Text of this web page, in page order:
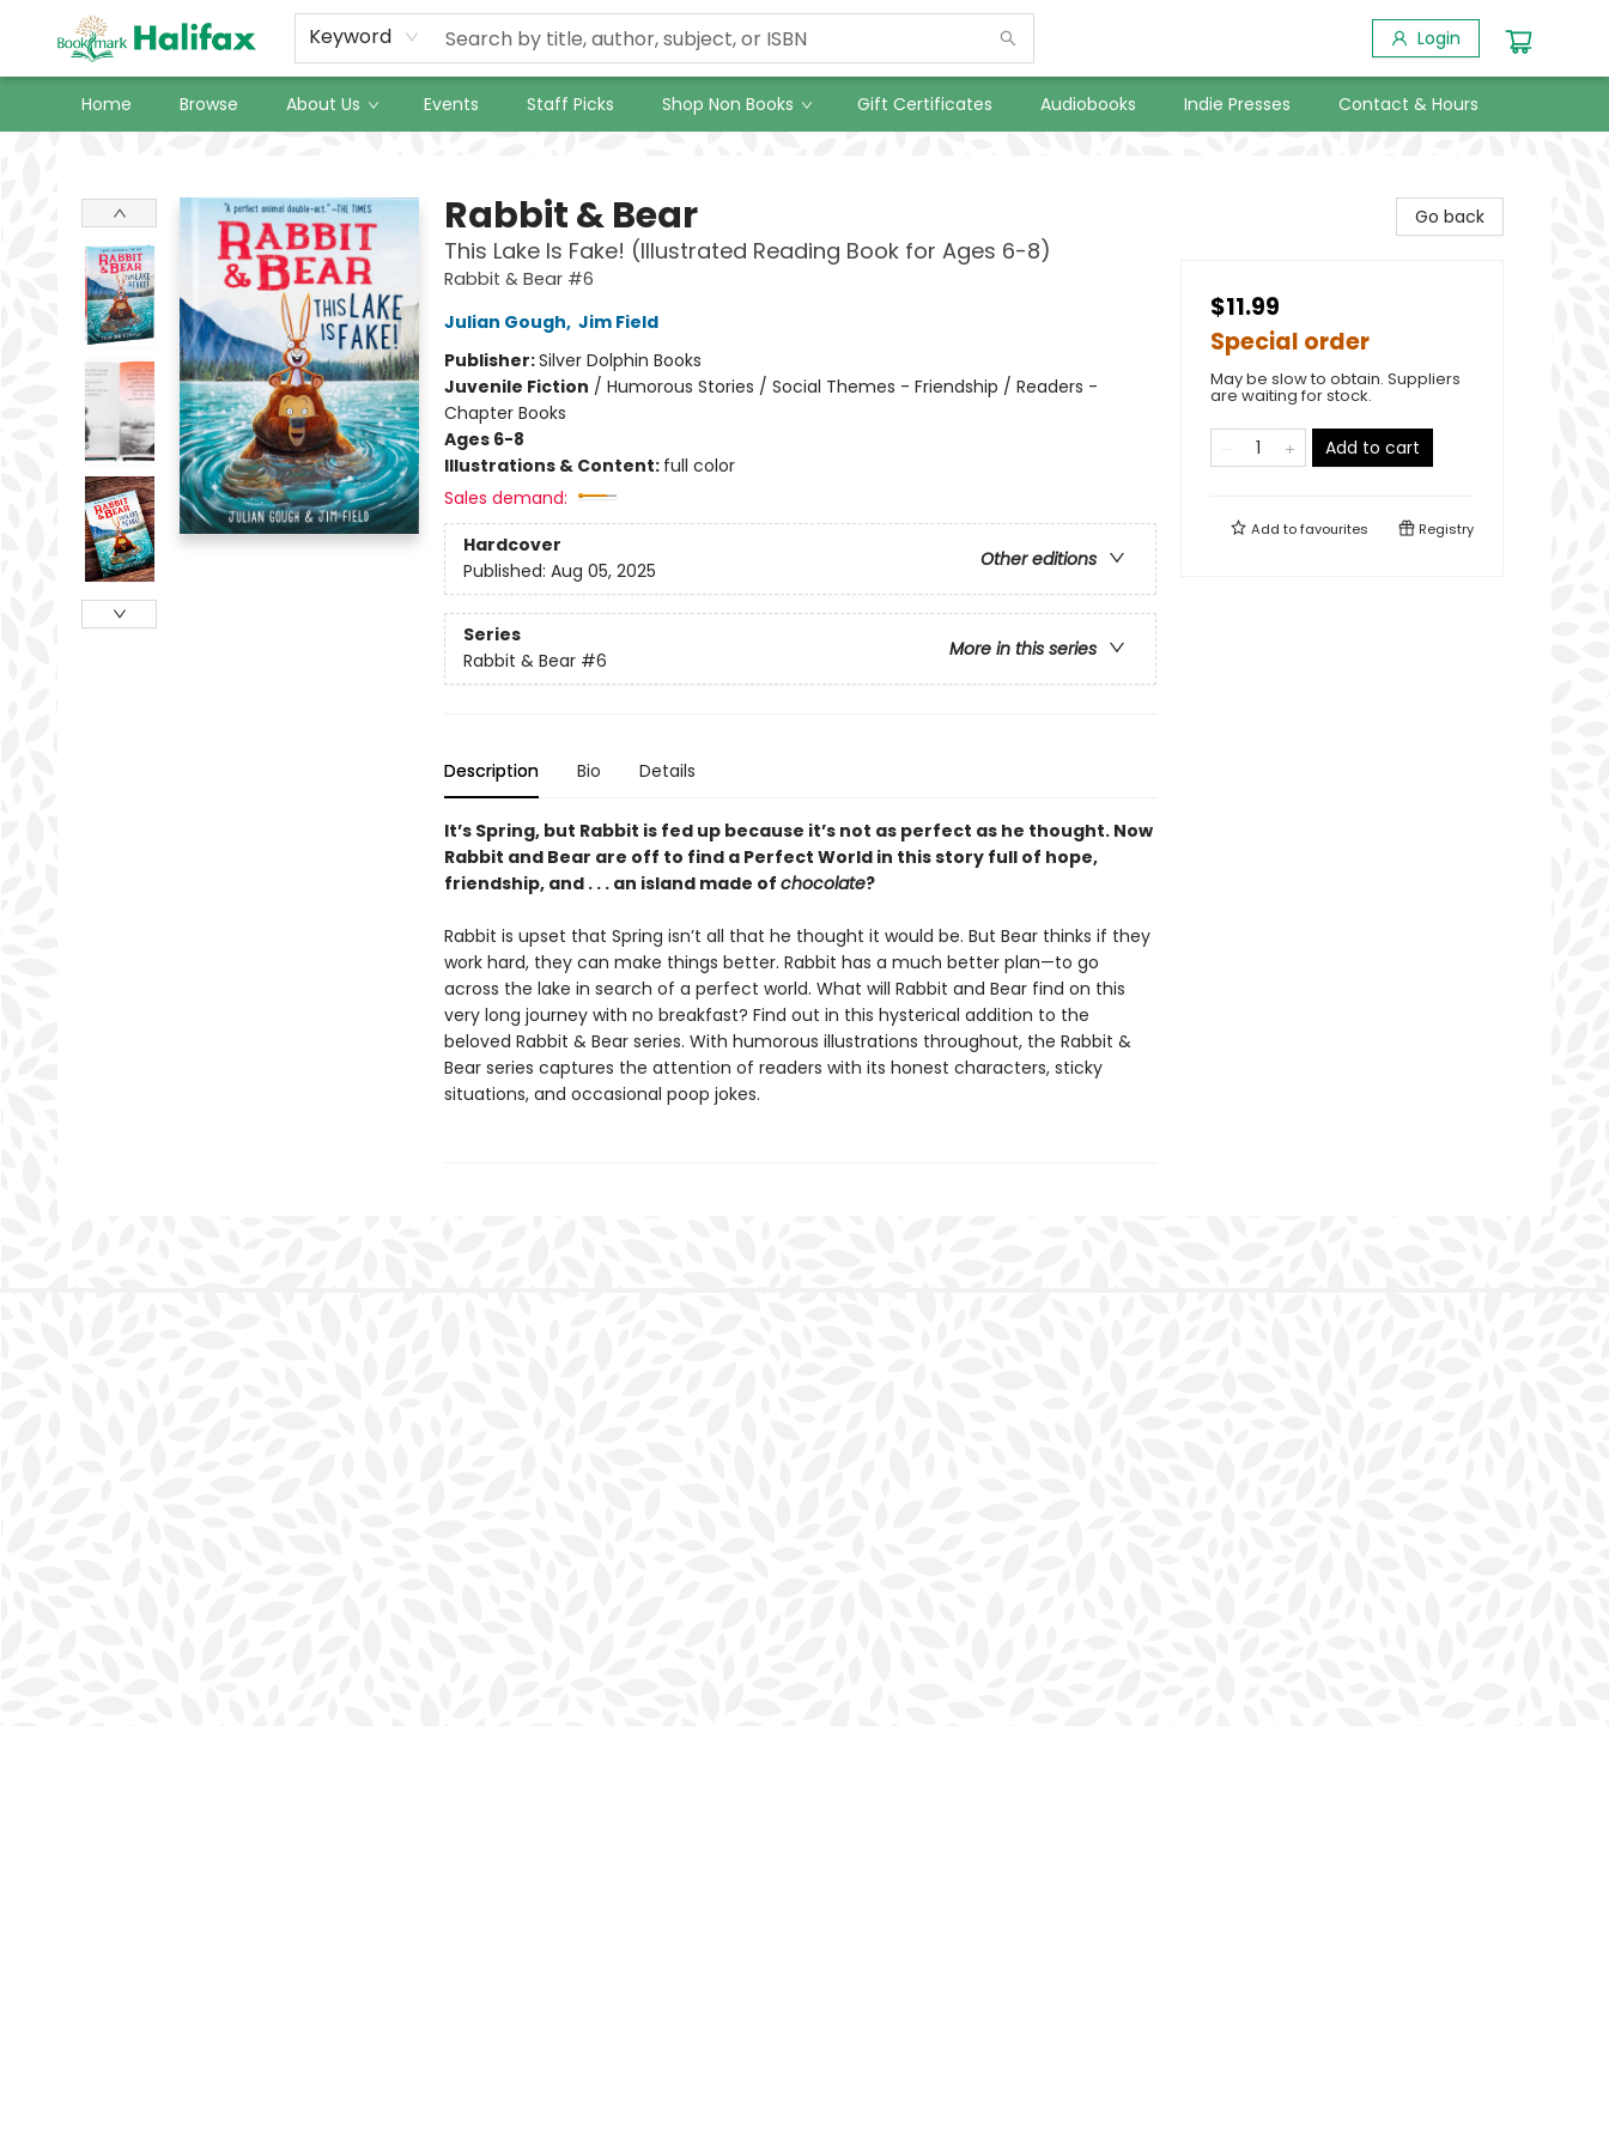
Keyword Login
Home Browse About Us Events Staff Picks Shop Non Books Gift Certificates Audiobooks Indie Presses Contact & Hours
Rabbit & Bear
This Lake Is Fake! (Illustrated Reading Book for Ages 6-8)
Rabbit & Bear #6
Julian Gough, Jim Field
Publisher:Silver Dolphin Books
Juvenile Fiction / Humorous Stories / Social Themes - Friendship / Readers -
Chapter Books
Ages 6-8
Illustrations & Content: full color
Sales demand:
Hardcover
Other editions
Published: Aug 05, 2025
Series
More in this series
Rabbit & Bear #6
Description Bio Details
It’s Spring, but Rabbit is fed up because it’s not as perfect as he thought. Now
Rabbit and Bear are off to find a Perfect World in this story full of hope,
friendship, and . . . an island made of chocolate?
Rabbit is upset that Spring isn’t all that he thought it would be. But Bear thinks if they
work hard, they can make things better. Rabbit has a much better plan—to go
across the lake in search of a perfect world. What will Rabbit and Bear find on this
very long journey with no breakfast? Find out in this hysterical addition to the
beloved Rabbit & Bear series. With humorous illustrations throughout, the Rabbit &
Bear series captures the attention of readers with its honest characters, sticky
situations, and occasional poop jokes.
Go back
$11.99
Special order
May be slow to obtain. Suppliers
are waiting for stock.
Add to cart
Add tofavourites Registry